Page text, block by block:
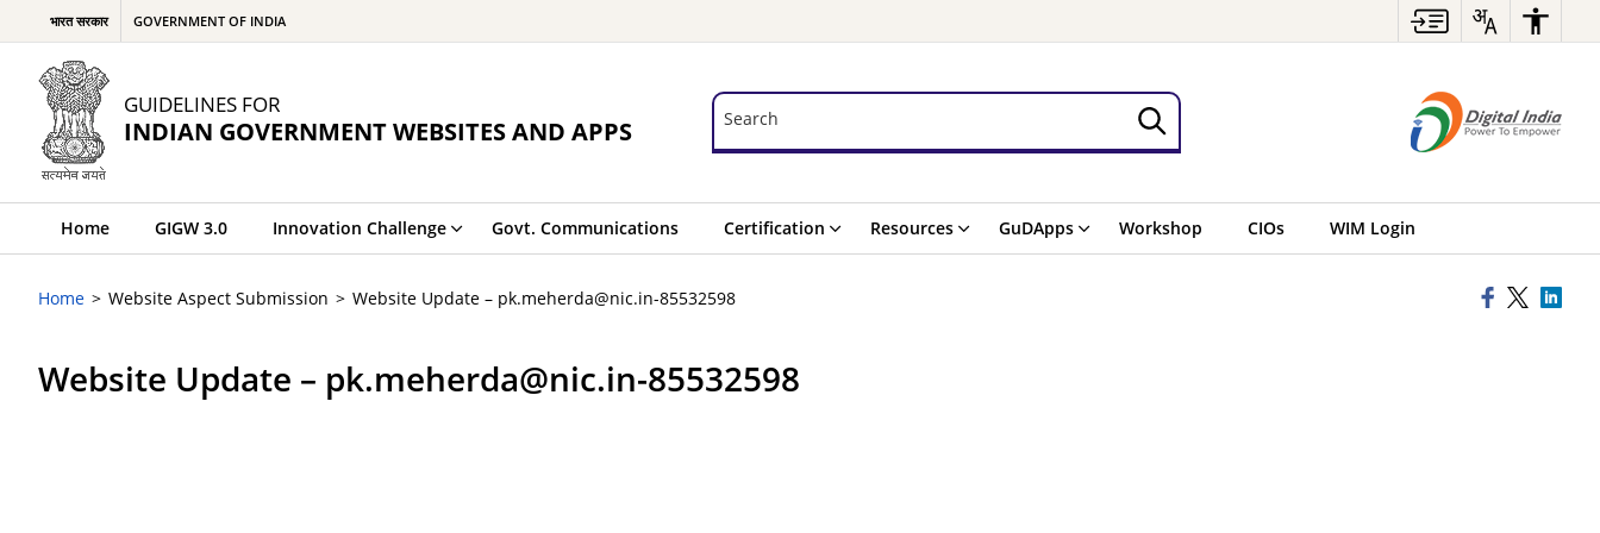
भारत सरकार GOVERNMENT OF INDIA
GUIDELINES FOR
INDIAN GOVERNMENT WEBSITES AND APPS
Search
Search
Home GIGW 3.0 Innovation Challenge Govt. Communications Certification Resources GuDApps Workshop CIOs WIM Login
Home Website Aspect Submission Website Update – pk.meherda@nic.in-85532598
Website Update – pk.meherda@nic.in-85532598